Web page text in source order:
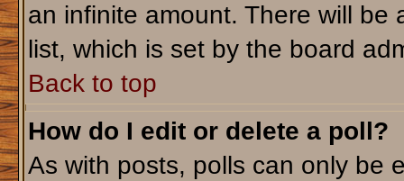
an infinite amount. There will be
list, which is set by the board
Back to top
How do I edit or delete a poll?
As with posts, polls can only be